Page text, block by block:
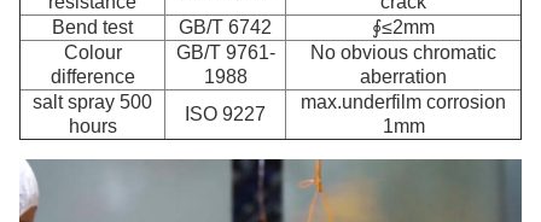
Bend test
GB/T 6742
∮≤2mm
Colour
difference
GB/T 9761-
1988
No obvious chromatic
aberration
salt spray 500
hours
ISO 9227
max.underfilm corrosion
1mm